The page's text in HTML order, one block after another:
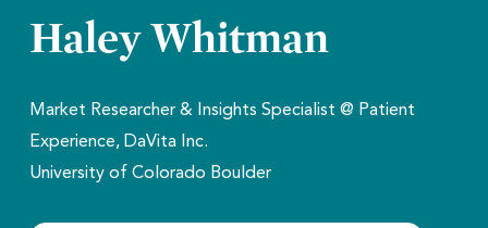
Haley Whitman
Market Researcher & Insights Specialist @ Patient
Experience, DaVita Inc.
University of Colorado Boulder